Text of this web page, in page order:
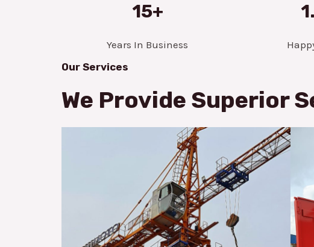
15+
Years In Business
Our Services
We Provide Superior